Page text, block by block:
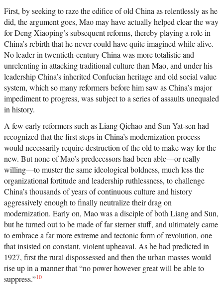
First, by seeking to raze the edifice of old China as relentlessly as he
did, the argument goes, Mao may have actually helped clear the way
for Deng Xiaoping’s subsequent reforms, thereby playing a role in
China’s rebirth that he never could have quite imagined while alive.
No leader in twentieth-century China was more totalistic and
unrelenting in attacking traditional culture than Mao, and under his
leadership China’s inherited Confucian heritage and old social value
system, which so many reformers before him saw as China’s major
impediment to progress, was subject to a series of assaults unequaled
in history.
A few early reformers such as Liang Qichao and Sun Yat-sen had
recognized that the first steps in China’s modernization process
would necessarily require destruction of the old to make way for the
new. But none of Mao’s predecessors had been able—or really
willing—to muster the same ideological boldness, much less the
organizational fortitude and leadership ruthlessness, to challenge
China’s thousands of years of continuous culture and history
aggressively enough to finally neutralize their drag on
modernization. Early on, Mao was a disciple of both Liang and Sun,
but he turned out to be made of far sterner stuff, and ultimately came
to embrace a far more extreme and tectonic form of revolution, one
that insisted on constant, violent upheaval. As he had predicted in
1927, first the rural dispossessed and then the urban masses would
rise up in a manner that “no power however great will be able to
suppress.”10